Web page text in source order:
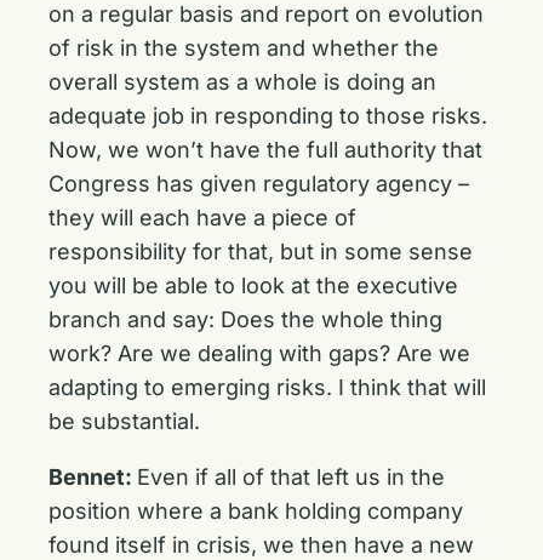
on a regular basis and report on evolution
of risk in the system and whether the
overall system as a whole is doing an
adequate job in responding to those risks.
Now, we won’t have the full authority that
Congress has given regulatory agency –
they will each have a piece of
responsibility for that, but in some sense
you will be able to look at the executive
branch and say: Does the whole thing
work? Are we dealing with gaps? Are we
adapting to emerging risks. I think that will
be substantial.
Bennet: Even if all of that left us in the
position where a bank holding company
found itself in crisis, we then have a new